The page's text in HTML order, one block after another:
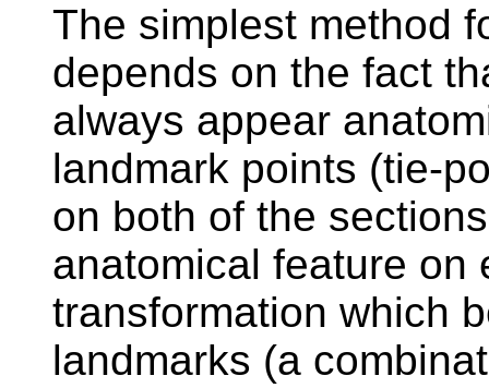
The simplest method
depends on the fact
always appear
landmark points (tie-
on both of the
anatomical feature on
transformation which
landmarks (a